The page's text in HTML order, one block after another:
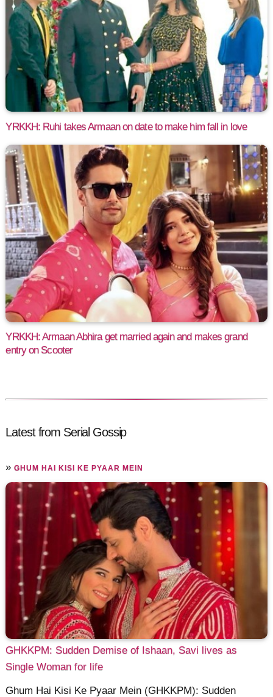
YRKKH: Ruhi takes Armaan on date to make him fall in love
YRKKH: Armaan Abhira get married again and makes grand
entry on Scooter
Latest from Serial Gossip
»GHUM HAI KISI KE PYAAR MEIN
GHKKPM: Sudden Demise of Ishaan, Savi lives as
Single Woman for life
Ghum Hai Kisi Ke Pyaar Mein (GHKKPM): Sudden